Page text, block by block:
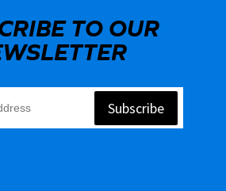
TO OUR
Subscribe